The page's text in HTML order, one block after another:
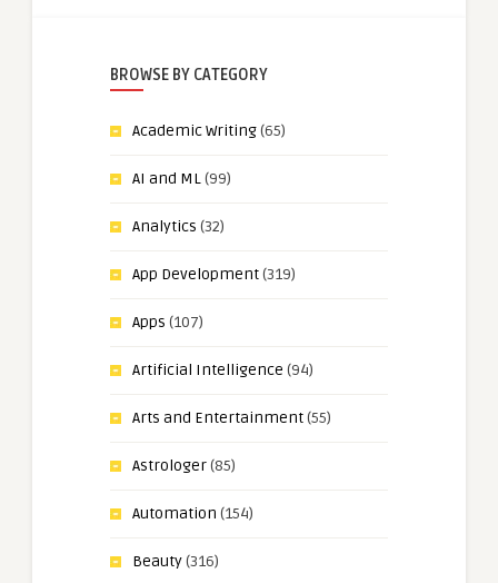
BROWSE BY CATEGORY
Academic Writing(65)
AI and ML(99)
Analytics (32)
App Development(319)
Apps (107)
Artificial Intelligence (94)
Arts and Entertainment(55)
Astrologer(85)
Automation (154)
Beauty(316)